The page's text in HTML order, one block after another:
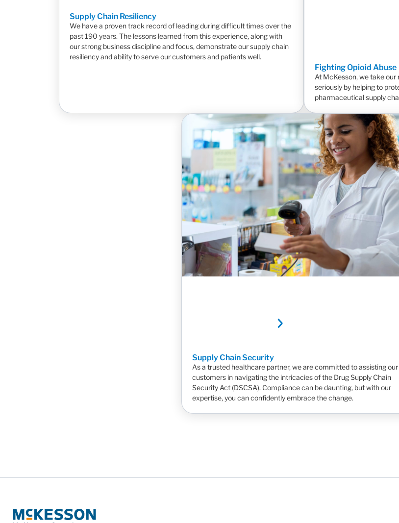
Supply Chain Resiliency
We have a proven track record of leading during difficult times over the
past 190 years. The lessons learned from this experience, along with
our strong business discipline and focus, demonstrate our supply chain
resiliency and ability to serve our customers and patients well.
Fighting Opioid Abuse
At McKesson, we take
seriously by helping to
pharmaceutical supply
Supply Chain Security
As a trusted healthcare partner, we are committed to assisting our
customers in navigating the intricacies of the Drug Supply Chain
Security Act (DSCSA). Compliance can be daunting, but with our
expertise, you can confidently embrace the change.